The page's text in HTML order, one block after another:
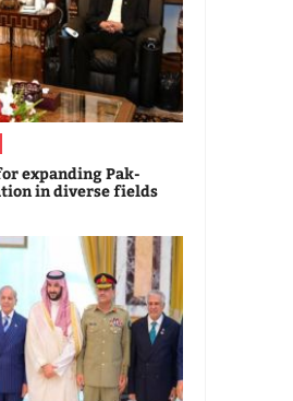
expanding Pak-
in diverse fields